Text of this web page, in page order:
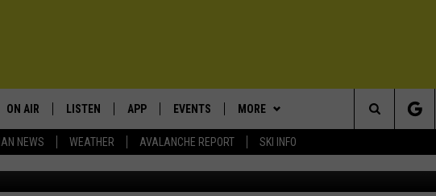
NEWS WEATHER AVALANCHE REPORT SKI INFO
ON AIR
SCHEDULE
LISTEN
RECENTLY PLAYED
APP
DOWNLOAD ANDROID
EVENTS
SUBMIT AN EVENT
MORE
WIN STUFF
SIGN UP
CONTESTS
EXPERTS
PLUMBING AND HEATING
Search
The
WARNING: 30 MPH WINDS